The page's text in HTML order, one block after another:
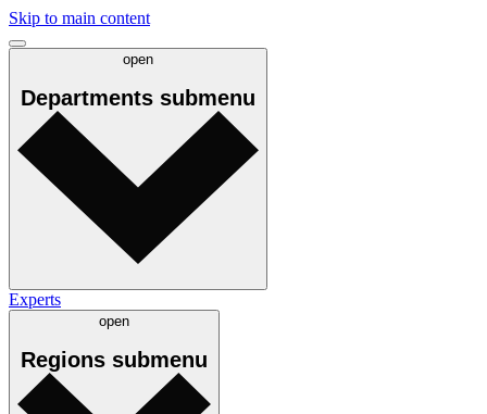
Skip to main content
open
Departments submenu
Experts
open
Regions submenu